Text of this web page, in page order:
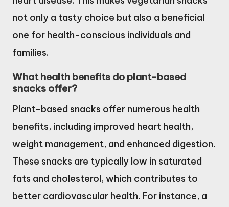
not only a tasty choice but also a beneficial
one for health-conscious individuals and
families.
What health benefits do plant-based
snacks offer?
Plant-based snacks offer numerous health
benefits, including improved heart health,
weight management, and enhanced digestion.
These snacks are typically low in saturated
fats and cholesterol, which contributes to
better cardiovascular health. For instance, a